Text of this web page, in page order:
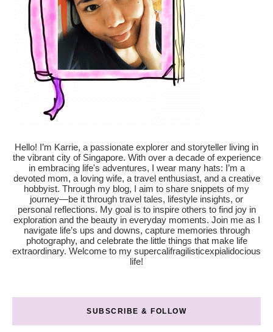
Hello! I’m Karrie, a passionate explorer and storyteller living in
the vibrant city of Singapore. With over a decade of experience
in embracing life's adventures, I wear many hats: I’m a
devoted mom, a loving wife, a travel enthusiast, and a creative
hobbyist. Through my blog, I aim to share snippets of my
journey—be it through travel tales, lifestyle insights, or
personal reflections. My goal is to inspire others to find joy in
exploration and the beauty in everyday moments. Join me as I
navigate life’s ups and downs, capture memories through
photography, and celebrate the little things that make life
extraordinary. Welcome to my supercalifragilisticexpialidocious
life!
SUBSCRIBE & FOLLOW